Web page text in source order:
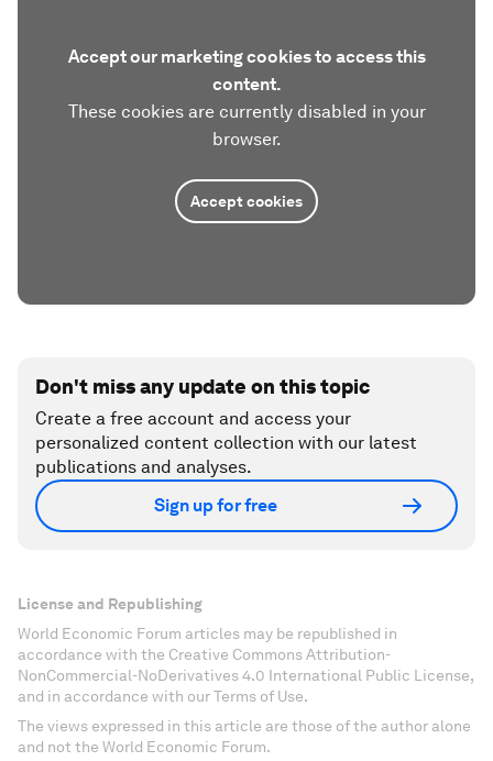
Accept our marketing cookies to access this
content.
These cookies are currently disabled in your
browser.
Accept cookies
Don't miss any update on this topic
Create a free account and access your
personalized content collection with our latest
publications and analyses.
Sign up for free
License and Republishing
World Economic Forum articles may be republished in
accordance with the Creative Commons Attribution-
NonCommercial-NoDerivatives 4.0 International Public License,
and in accordance with our Terms of Use.
The views expressed in this article are those of the author alone
and not the World Economic Forum.